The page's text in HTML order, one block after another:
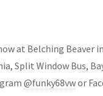
at Belching Beaver
Split Window Bus,
@funky68vwor